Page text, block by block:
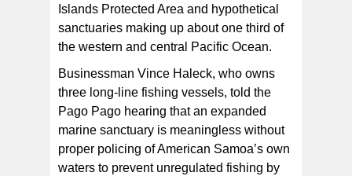
Islands Protected Area and hypothetical
sanctuaries making up about one third of
the western and central Pacific Ocean.
Businessman Vince Haleck, who owns
three long-line fishing vessels, told the
Pago Pago hearing that an expanded
marine sanctuary is meaningless without
proper policing of American Samoa’s own
waters to prevent unregulated fishing by